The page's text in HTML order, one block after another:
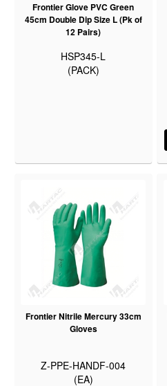
Frontier Glove PVC Green
45cm Double Dip Size L (Pk of
12 Pairs)
HSP345-L
(PACK)
Frontier Nitrile Mercury 33cm
Gloves
Z-PPE-HANDF-004
(EA)